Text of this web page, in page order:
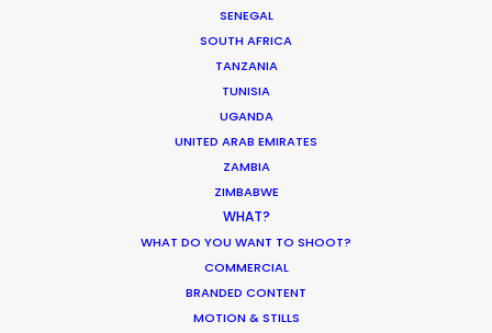
SENEGAL
SOUTH AFRICA
TANZANIA
TUNISIA
UGANDA
UNITED ARAB EMIRATES
ZAMBIA
ZIMBABWE
WHAT?
WHAT DO YOU WANT TO SHOOT?
COMMERCIAL
BRANDED CONTENT
MOTION & STILLS
Boomtown Productions
Magnolia Mae Films